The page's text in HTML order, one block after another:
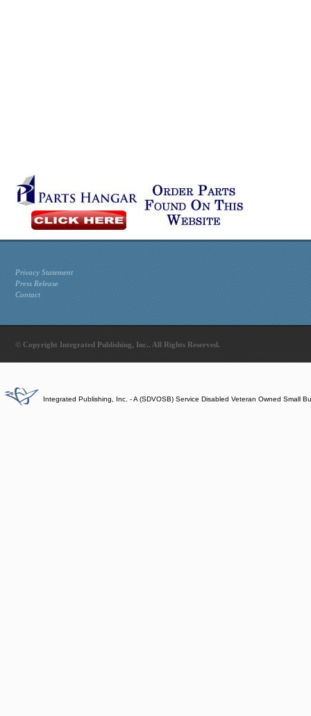
Privacy Statement
Press Release
Contact
© Copyright Integrated Publishing, Inc.. All Rights Reserved.
Integrated Publishing, Inc. - A (SDVOSB) Service Disabled Veteran Owned Small